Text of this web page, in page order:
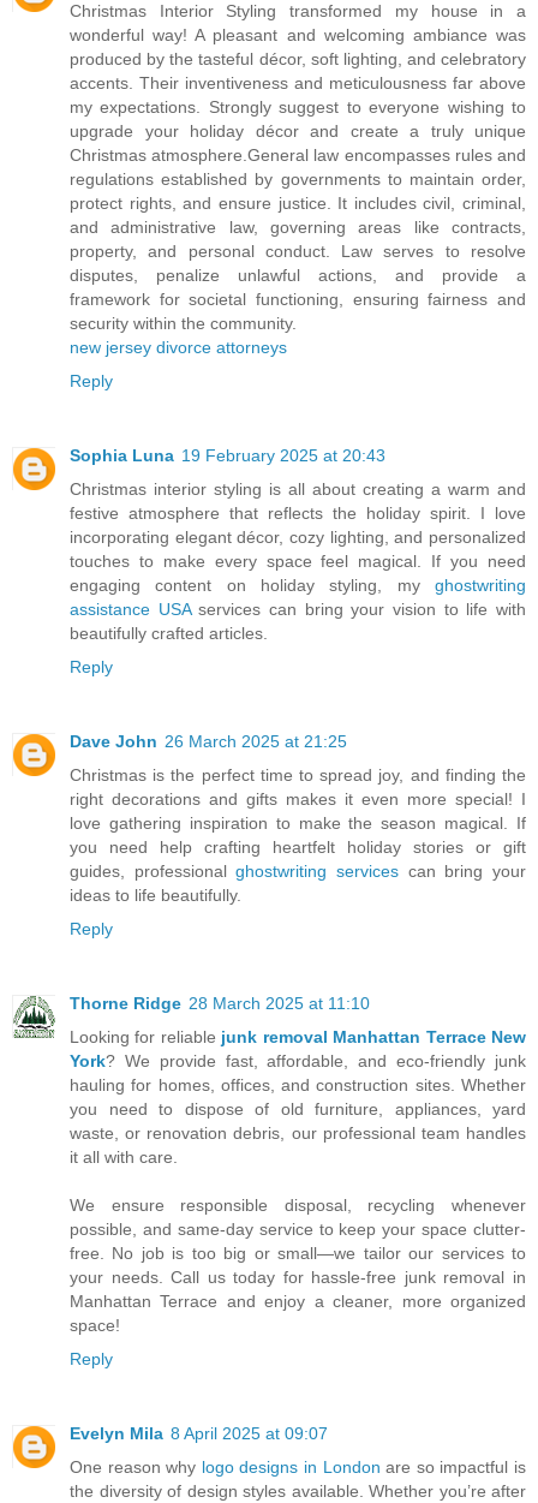
Christmas Interior Styling transformed my house in a
wonderful way! A pleasant and welcoming ambiance was
produced by the tasteful décor, soft lighting, and celebratory
accents. Their inventiveness and meticulousness far above
my expectations. Strongly suggest to everyone wishing to
upgrade your holiday décor and create a truly unique
Christmas atmosphere.General law encompasses rules and
regulations established by governments to maintain order,
protect rights, and ensure justice. It includes civil, criminal,
and administrative law, governing areas like contracts,
property, and personal conduct. Law serves to resolve
disputes, penalize unlawful actions, and provide a
framework for societal functioning, ensuring fairness and
security within the community.
new jersey divorce attorneys
Reply
Sophia Luna 19 February 2025 at 20:43
Christmas interior styling is all about creating a warm and
festive atmosphere that reflects the holiday spirit. I love
incorporating elegant décor, cozy lighting, and personalized
touches to make every space feel magical. If you need
engaging content on holiday styling, my ghostwriting
assistance USAservices can bring your vision to life with
beautifully crafted articles.
Reply
Dave John 26 March 2025 at 21:25
Christmas is the perfect time to spread joy, and finding the
right decorations and gifts makes it even more special! I
love gathering inspiration to make the season magical. If
you need help crafting heartfelt holiday stories or gift
guides, professionalghostwriting services can bring your
ideas to life beautifully.
Reply
Thorne Ridge 28 March 2025 at 11:10
Looking for reliable junk removal Manhattan Terrace New
York? We provide fast, affordable, and eco-friendly junk
hauling for homes, offices, and construction sites. Whether
you need to dispose of old furniture, appliances, yard
waste, or renovation debris, our professional team handles
it all with care.
We ensure responsible disposal, recycling whenever
possible, and same-day service to keep your space clutter-
free. No job is too big or small—we tailor our services to
your needs. Call us today for hassle-free junk removal in
Manhattan Terrace and enjoy a cleaner, more organized
space!
Reply
Evelyn Mila 8 April 2025 at 09:07
One reason why logo designs in London are so impactful is
the diversity of design styles available. Whether you’re after